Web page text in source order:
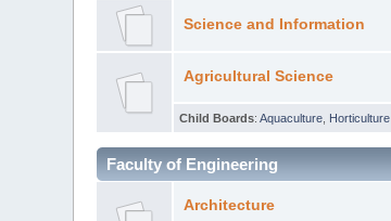
Science and Information
Agricultural Science
Child Boards:Aquaculture Horticulture
Faculty of Engineering
Architecture